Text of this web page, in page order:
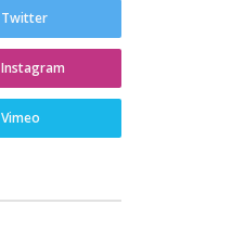
Twitter
Instagram
Vimeo